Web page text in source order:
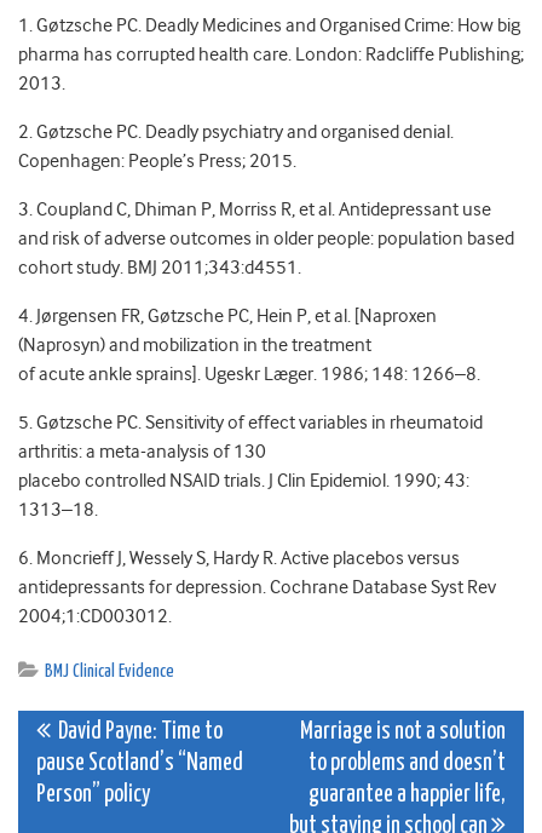
1. Gøtzsche PC. Deadly Medicines and Organised Crime: How big
pharma has corrupted health care. London: Radcliffe Publishing;
2013.
2. Gøtzsche PC. Deadly psychiatry and organised denial.
Copenhagen: People’s Press; 2015.
3. Coupland C, Dhiman P, Morriss R, et al. Antidepressant use
and risk of adverse outcomes in older people: population based
cohort study. BMJ 2011;343:d4551.
4. Jørgensen FR, Gøtzsche PC, Hein P, et al. [Naproxen
(Naprosyn) and mobilization in the treatment
of acute ankle sprains]. Ugeskr Læger. 1986; 148: 1266–8.
5. Gøtzsche PC. Sensitivity of effect variables in rheumatoid
arthritis: a meta-analysis of 130
placebo controlled NSAID trials. J Clin Epidemiol. 1990; 43:
1313–18.
6. Moncrieff J, Wessely S, Hardy R. Active placebos versus
antidepressants for depression. Cochrane Database Syst Rev
2004;1:CD003012.
BMJ Clinical Evidence
Post
navigation
David Payne: Time to
pause Scotland’s “Named
Person” policy
Marriage is not a solution
to problems and doesn’t
guarantee a happier life,
but staying in school can